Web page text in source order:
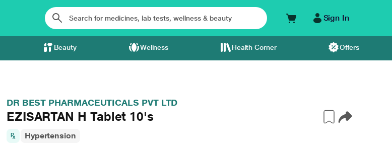
Sign In
Beauty Wellness Health Corner Offers
DR BEST PHARMACEUTICALS PVT LTD
EZISARTAN H Tablet 10's
Hypertension